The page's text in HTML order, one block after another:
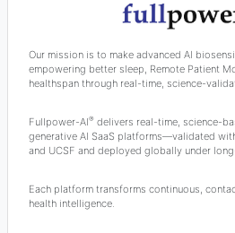
Our mission is to make advanced AI
empowering better sleep, Remote Patient
healthspan through real-time, science-
Fullpower-AI®delivers real-time, science-
generative AI SaaS platforms—validated
and UCSF and deployed globally under
Each platform transforms continuous,
health intelligence.